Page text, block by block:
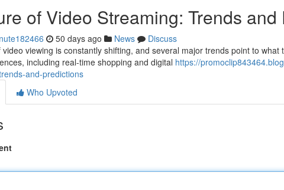
of Video Streaming: Trends
50 days ago News
Discuss
viewing is constantly shifting, and several major trends point to
including real-time shopping and digital https://
and-predictions
Who Upvoted